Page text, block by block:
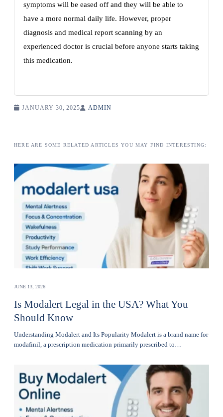
symptoms will be eased off and they will be able to
have a more normal daily life. However, proper
diagnosis and medical report scanning by an
experienced doctor is crucial before anyone starts taking
this medication.
JANUARY 30, 2025 ADMIN
HERE ARE SOME RELATED ARTICLES YOU MAY FIND INTERESTING:
JUNE 13, 2026
Is Modalert Legal in the USA? What You
Should Know
Understanding Modalert and Its Popularity Modalert is a brand name for
modafinil, a prescription medication primarily prescribed to…